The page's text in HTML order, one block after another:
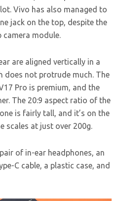
Vivo has also managed to
jack on the top, despite the
module.
are aligned vertically in a
does not protrude much. The
Pro is premium, and the
The 20:9 aspect ratio of the
is fairly tall, and it’s on the
scales at just over 200g.
of in-ear headphones, an
C cable, a plastic case, and